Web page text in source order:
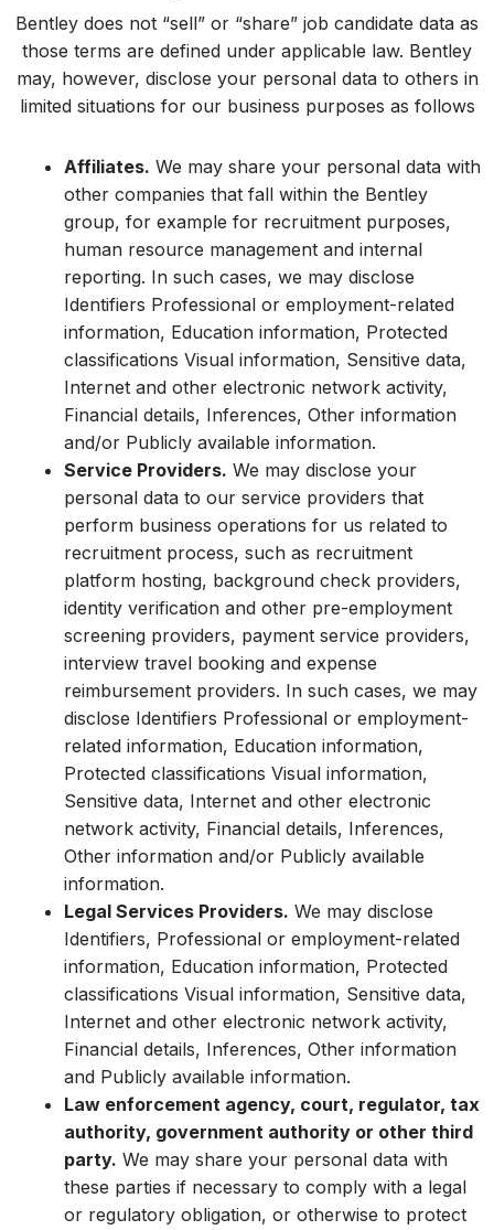
Bentley does not “sell” or “share” job candidate data as
those terms are defined under applicable law. Bentley
may, however, disclose your personal data to others in
limited situations for our business purposes as follows
Affiliates. We may share your personal data with
other companies that fall within the Bentley
group, for example for recruitment purposes,
human resource management and internal
reporting. In such cases, we may disclose
Identifiers Professional or employment-related
information, Education information, Protected
classifications Visual information, Sensitive data,
Internet and other electronic network activity,
Financial details, Inferences, Other information
and/or Publicly available information.
Service Providers. We may disclose your
personal data to our service providers that
perform business operations for us related to
recruitment process, such as recruitment
platform hosting, background check providers,
identity verification and other pre-employment
screening providers, payment service providers,
interview travel booking and expense
reimbursement providers. In such cases, we may
disclose Identifiers Professional or employment-
related information, Education information,
Protected classifications Visual information,
Sensitive data, Internet and other electronic
network activity, Financial details, Inferences,
Other information and/or Publicly available
information.
Legal Services Providers. We may disclose
Identifiers, Professional or employment-related
information, Education information, Protected
classifications Visual information, Sensitive data,
Internet and other electronic network activity,
Financial details, Inferences, Other information
and Publicly available information.
Law enforcement agency, court, regulator, tax
authority, government authority or other third
party. We may share your personal data with
these parties if necessary to comply with a legal
or regulatory obligation, or otherwise to protect